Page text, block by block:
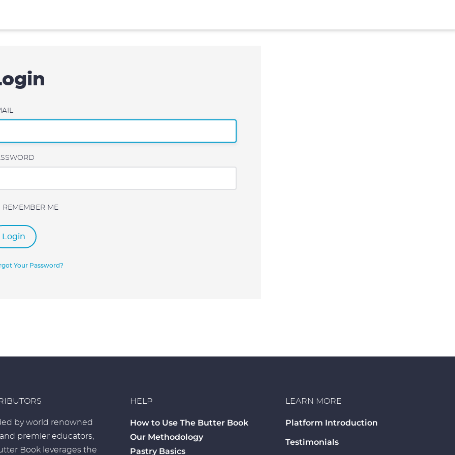
REMEMBER ME
Login
Your Password?
by world renowned
premier educators,
Book leverages the
HELP
How to Use The Butter Book
Our Methodology
Pastry Basics
LEARN MORE
Platform Introduction
Testimonials